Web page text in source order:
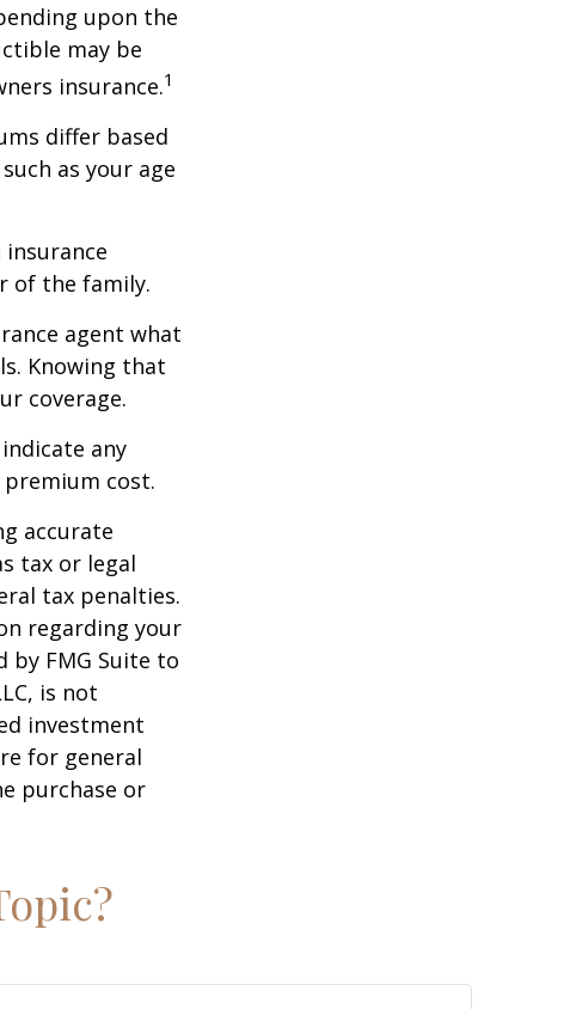
upon the
may be
insurance.1
differ based
as your age
of the family.
agent what
Knowing that
coverage.
any
cost.
accurate
tax or legal
tax penalties.
regarding your
by FMG Suite to
is not
investment
for general
purchase or